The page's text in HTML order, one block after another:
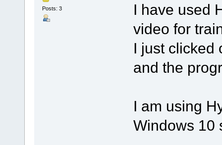
Posts: 3
I have used
video for
I just clicked
and the
I am using
Windows 10